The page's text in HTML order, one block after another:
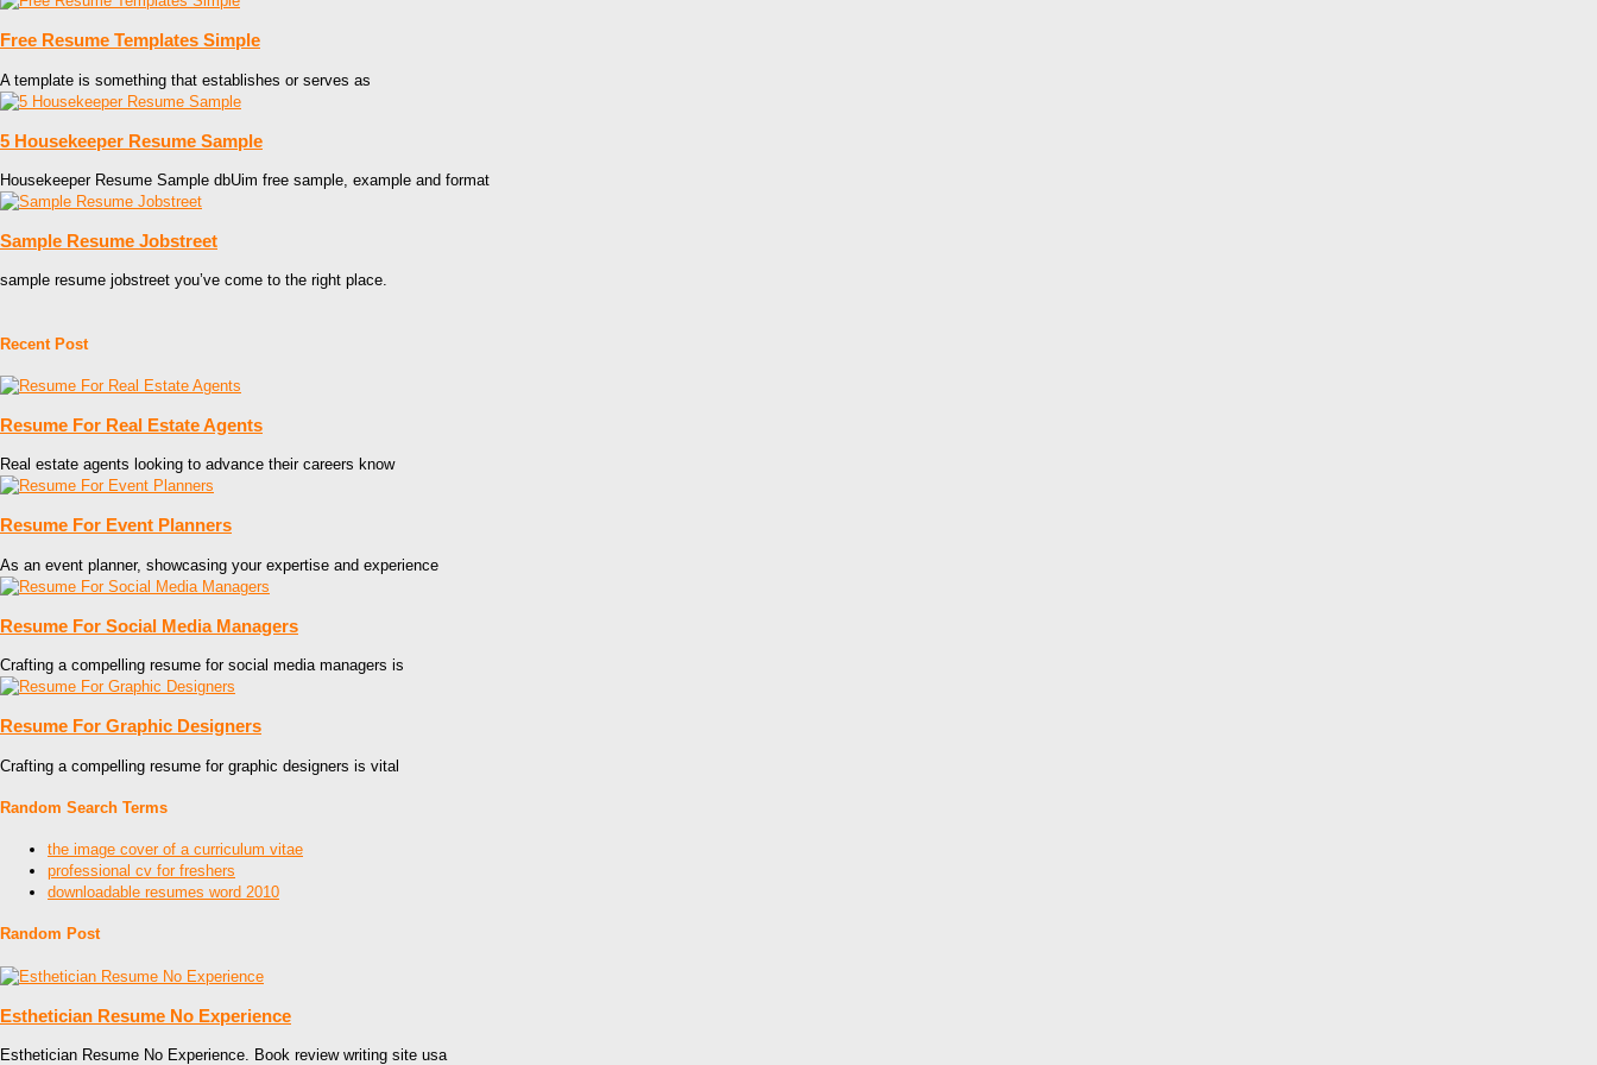
Free Resume Templates Simple
A template is something that establishes or serves as
5 Housekeeper Resume Sample
Housekeeper Resume Sample dbUim free sample, example and format
Sample Resume Jobstreet
sample resume jobstreet you’ve come to the right place.
Recent Post
Resume For Real Estate Agents
Real estate agents looking to advance their careers know
Resume For Event Planners
As an event planner, showcasing your expertise and experience
Resume For Social Media Managers
Crafting a compelling resume for social media managers is
Resume For Graphic Designers
Crafting a compelling resume for graphic designers is vital
Random Search Terms
the image cover of a curriculum vitae
professional cv for freshers
downloadable resumes word 2010
Random Post
Esthetician Resume No Experience
Esthetician Resume No Experience. Book review writing site usa